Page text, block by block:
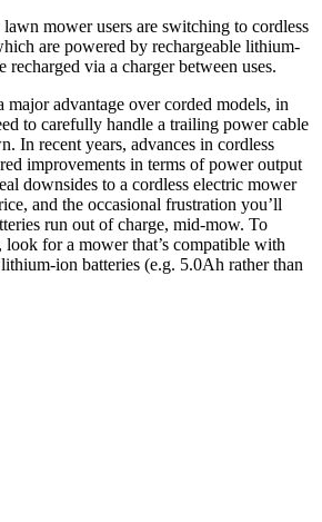
mower users are switching to cordless
are powered by rechargeable lithium-
recharged via a charger between uses.
major advantage over corded models, in
to carefully handle a trailing power cable
In recent years, advances in cordless
improvements in terms of power output
downsides to a cordless electric mower
and the occasional frustration you’ll
run out of charge, mid-mow. To
look for a mower that’s compatible with
ion batteries (e.g. 5.0Ah rather than